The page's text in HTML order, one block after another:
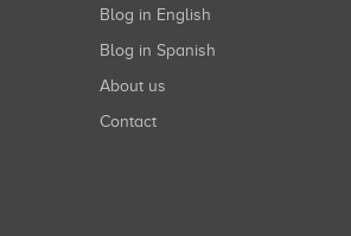
Blog in English
Blog in Spanish
About us
Contact